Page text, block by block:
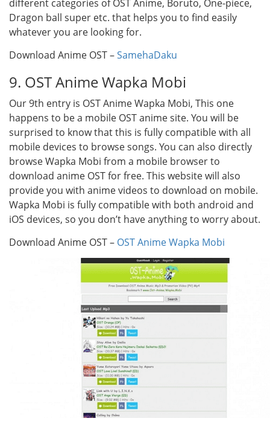
different categories of OST Anime, Boruto, One-piece,
Dragon ball super etc. that helps you to find easily
whatever you are looking for.
Download Anime OST –SamehaDaku
9. OST Anime Wapka Mobi
Our 9th entry is OST Anime Wapka Mobi, This one
happens to be a mobile OST anime site. You will be
surprised to know that this is fully compatible with all
mobile devices to browse songs. You can also directly
browse Wapka Mobi from a mobile browser to
download anime OST for free. This website will also
provide you with anime videos to download on mobile.
Wapka Mobi is fully compatible with both android and
iOS devices, so you don’t have anything to worry about.
Download Anime OST – OST Anime Wapka Mobi